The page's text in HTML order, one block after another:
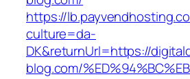
https://
culture=da-
DK&returnUrl=https://
blog.com/